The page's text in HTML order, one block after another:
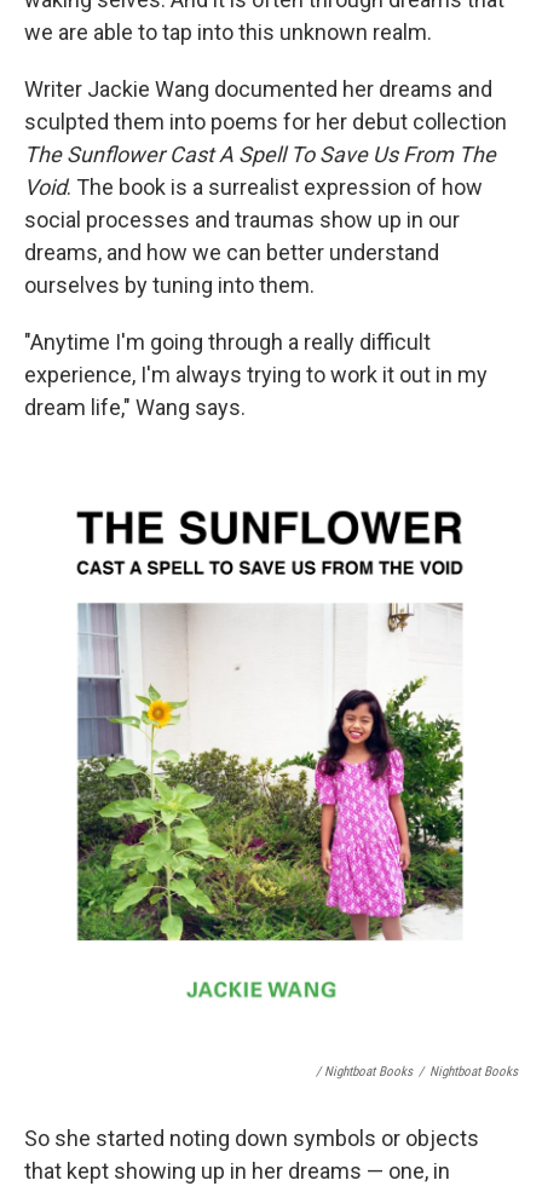
we are able to tap into this unknown realm.
Writer Jackie Wang documented her dreams and
sculpted them into poems for her debut collection
The Sunflower Cast A Spell To Save Us From The
Void. The book is a surrealist expression of how
social processes and traumas show up in our
dreams, and how we can better understand
ourselves by tuning into them.
"Anytime I'm going through a really difficult
experience, I'm always trying to work it out in my
dream life," Wang says.
/ Nightboat Books / Nightboat Books
So she started noting down symbols or objects
that kept showing up in her dreams — one, in